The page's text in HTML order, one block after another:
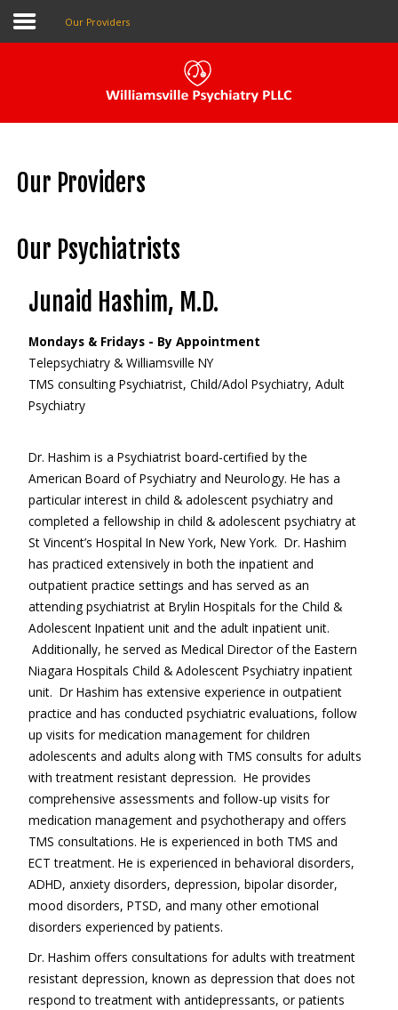
Pay My Bill
About Us
Our Providers
The Local Psychiatrist
Services
New Patients
Transcranial Magnetic Stimulation
Coronavirus (COVID-19)
Our Providers
Our Providers
Our Psychiatrists
Junaid Hashim, M.D.
Mondays & Fridays - By Appointment
Telepsychiatry & Williamsville NY
TMS consulting Psychiatrist, Child/Adol Psychiatry, Adult
Psychiatry
Dr. Hashim is a Psychiatrist board-certified by the
American Board of Psychiatry and Neurology. He has a
particular interest in child & adolescent psychiatry and
completed a fellowship in child & adolescent psychiatry at
St Vincent’s Hospital In New York, New York. Dr. Hashim
has practiced extensively in both the inpatient and
outpatient practice settings and has served as an
attending psychiatrist at Brylin Hospitals for the Child &
Adolescent Inpatient unit and the adult inpatient unit.
Additionally, he served as Medical Director of the Eastern
Niagara Hospitals Child & Adolescent Psychiatry inpatient
unit. Dr Hashim has extensive experience in outpatient
practice and has conducted psychiatric evaluations, follow
up visits for medication management for children
adolescents and adults along with TMS consults for adults
with treatment resistant depression. He provides
comprehensive assessments and follow-up visits for
medication management and psychotherapy and offers
TMS consultations. He is experienced in both TMS and
ECT treatment. He is experienced in behavioral disorders,
ADHD, anxiety disorders, depression, bipolar disorder,
mood disorders, PTSD, and many other emotional
disorders experienced by patients.
Dr. Hashim offers consultations for adults with treatment
resistant depression, known as depression that does not
respond to treatment with antidepressants, or patients